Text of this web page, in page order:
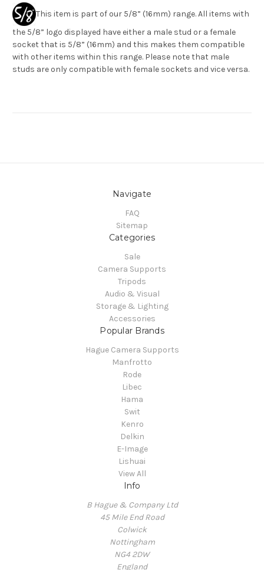
This item is part of our 5/8” (16mm) range. All items with
the 5/8” logo displayed have either a male stud or a female
socket that is 5/8” (16mm) and this makes them compatible
with other items within this range. Please note that male
studs are only compatible with female sockets and vice versa.
Navigate
FAQ
Sitemap
Categories
Sale
Camera Supports
Tripods
Audio & Visual
Storage & Lighting
Accessories
Popular Brands
Hague Camera Supports
Manfrotto
Rode
Libec
Hama
Swit
Kenro
Delkin
E-Image
Lishuai
View All
Info
B Hague & Company Ltd
45 Mile End Road
Colwick
Nottingham
NG4 2DW
England